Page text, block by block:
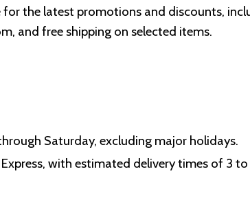
the latest promotions and discounts,
and free shipping on selected items.
Saturday, excluding major holidays.
Express, with estimated delivery times of 3